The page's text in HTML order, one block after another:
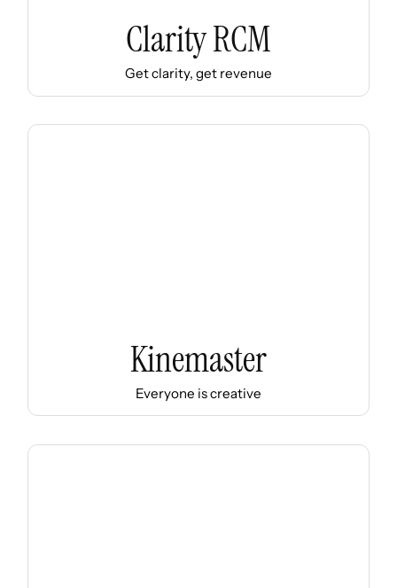
Clarity RCM
Get clarity, get revenue
Kinemaster
Everyone is creative